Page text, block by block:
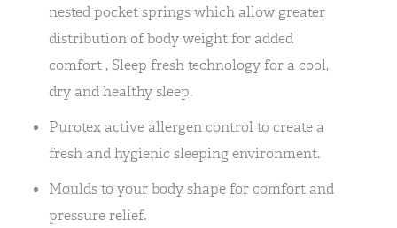
nested pocket springs which allow greater
distribution of body weight for added
comfort , Sleep fresh technology for a cool,
dry and healthy sleep.
Purotex active allergen control to create a
fresh and hygienic sleeping environment.
Moulds to your body shape for comfort and
pressure relief.